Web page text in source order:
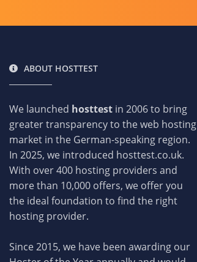
ABOUT HOSTTEST
We launched hosttest in 2006 to bring
greater transparency to the web hosting
market in the German-speaking region.
In 2025, we introduced hosttest.co.uk.
With over 400 hosting providers and
more than 10,000 offers, we offer you
the ideal foundation to find the right
hosting provider.
Since 2015, we have been awarding our